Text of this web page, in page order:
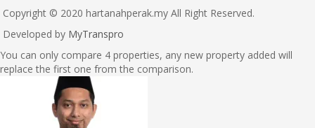
Copyright © 2020 hartanahperak.my All Right Reserved.
Developed by MyTranspro
You can only compare 4 properties, any new property added will
replace the first one from the comparison.